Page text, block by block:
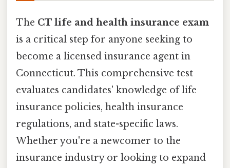
The CT life and health insurance exam
is a critical step for anyone seeking to
become a licensed insurance agent in
Connecticut. This comprehensive test
evaluates candidates' knowledge of life
insurance policies, health insurance
regulations, and state-specific laws.
Whether you're a newcomer to the
insurance industry or looking to expand